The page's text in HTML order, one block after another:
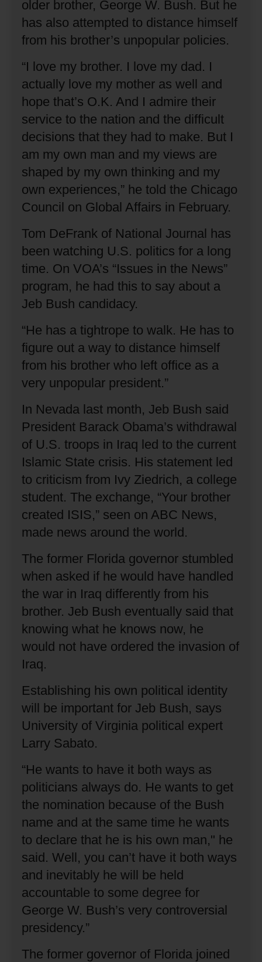
older brother, George W. Bush. But he
has also attempted to distance himself
from his brother’s unpopular policies.
“I love my brother. I love my dad. I
actually love my mother as well and
hope that’s O.K. And I admire their
service to the nation and the difficult
decisions that they had to make. But I
am my own man and my views are
shaped by my own thinking and my
own experiences,” he told the Chicago
Council on Global Affairs in February.
Tom DeFrank of National Journal has
been watching U.S. politics for a long
time. On VOA’s “Issues in the News”
program, he had this to say about a
Jeb Bush candidacy.
“He has a tightrope to walk. He has to
figure out a way to distance himself
from his brother who left office as a
very unpopular president.”
In Nevada last month, Jeb Bush said
President Barack Obama’s withdrawal
of U.S. troops in Iraq led to the current
Islamic State crisis. His statement led
to criticism from Ivy Ziedrich, a college
student. The exchange, “Your brother
created ISIS,” seen on ABC News,
made news around the world.
The former Florida governor stumbled
when asked if he would have handled
the war in Iraq differently from his
brother. Jeb Bush eventually said that
knowing what he knows now, he
would not have ordered the invasion of
Iraq.
Establishing his own political identity
will be important for Jeb Bush, says
University of Virginia political expert
Larry Sabato.
“He wants to have it both ways as
politicians always do. He wants to get
the nomination because of the Bush
name and at the same time he wants
to declare that he is his own man," he
said.Well, you can’t have it both ways
and inevitably he will be held
accountable to some degree for
George W. Bush’s very controversial
presidency.”
The former governor of Florida joined